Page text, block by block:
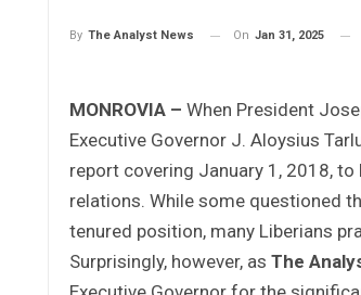
By The Analyst News On Jan 31, 2025
MONROVIA – When President
Executive Governor J. Aloysius
report covering January 1, 2018,
relations. While some questioned
tenured position, many Liberians
Surprisingly, however, as The